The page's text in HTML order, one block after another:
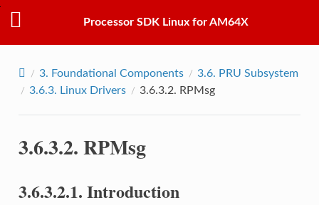
Processor SDK Linux for AM64X
3. Foundational Components 3.6. PRU Subsystem
3.6.3. Linux Drivers 3.6.3.2. RPMsg
3.6.3.2.RPMsg
3.6.3.2.1. Introduction